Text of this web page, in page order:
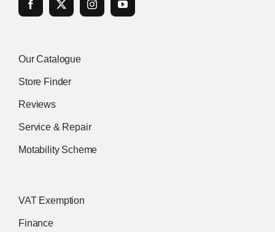
Our Catalogue
Store Finder
Reviews
Service & Repair
Motability Scheme
VAT Exemption
Finance